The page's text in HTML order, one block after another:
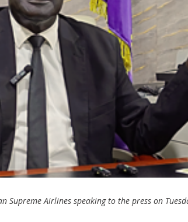
Supreme Airlines speaking to the press on